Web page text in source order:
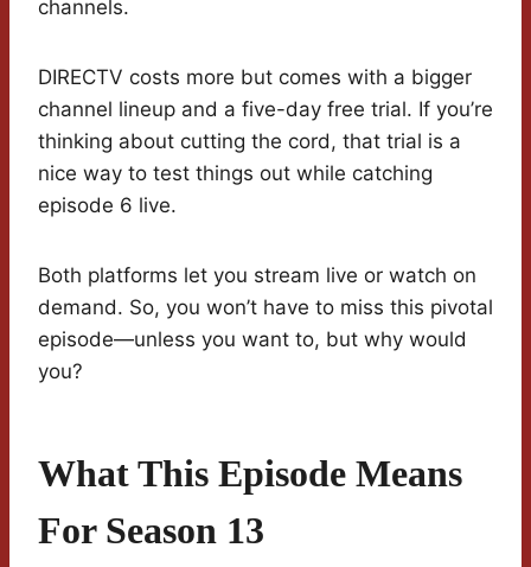
channels.
DIRECTV costs more but comes with a bigger
channel lineup and a five-day free trial. If you’re
thinking about cutting the cord, that trial is a
nice way to test things out while catching
episode 6 live.
Both platforms let you stream live or watch on
demand. So, you won’t have to miss this pivotal
episode—unless you want to, but why would
you?
What This Episode Means
For Season 13